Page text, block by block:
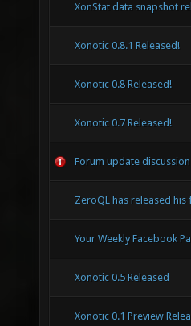
XonStat data snapshot
Xonotic 0.8.1 Released!
Xonotic 0.8 Released!
Xonotic 0.7 Released!
Forum update
ZeroQL has released
Your Weekly Facebook
Xonotic 0.5 Released
Xonotic 0.1 Preview